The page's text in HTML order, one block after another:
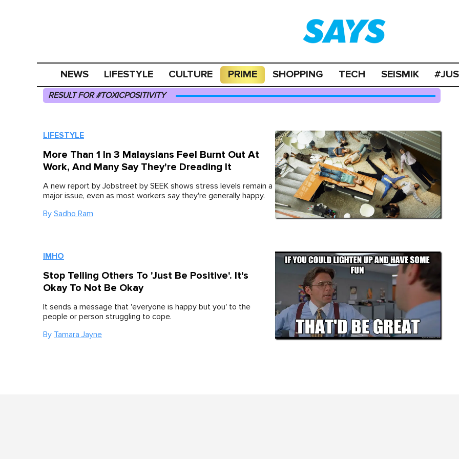
NEWS LIFESTYLE CULTURE PRIME SHOPPING TECH SEISMIK
RESULT FOR #TOXICPOSITIVITY
LIFESTYLE
More Than 1 In 3 Malaysians Feel Burnt Out At
Work, And Many Say They're Dreading It
A new report by Jobstreet by SEEK shows stress levels remain a
major issue, even as most workers say they're generally happy.
By Sadho Ram
IMHO
Stop Telling Others To 'Just Be Positive'. It's
Okay To Not Be Okay
It sends a message that 'everyone is happy but you' to the
people or person struggling to cope.
By Tamara Jayne